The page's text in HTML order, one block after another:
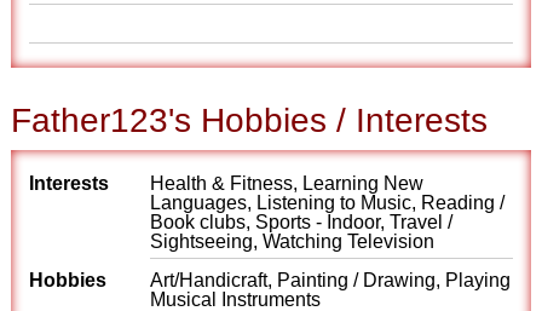
Father123's Hobbies / Interests
Interests
Health & Fitness, Learning New
Languages, Listening to Music, Reading /
Book clubs, Sports - Indoor, Travel /
Sightseeing, Watching Television
Hobbies
Art/Handicraft, Painting / Drawing, Playing
Musical Instruments